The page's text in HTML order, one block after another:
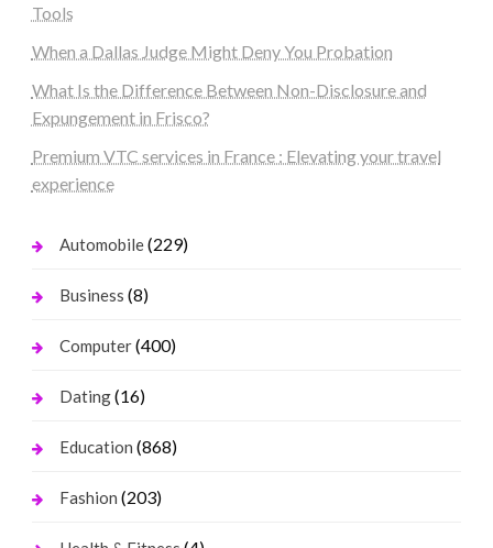
Tools
When a Dallas Judge Might Deny You Probation
What Is the Difference Between Non-Disclosure and
Expungement in Frisco?
Premium VTC services in France : Elevating your travel
experience
Automobile(229)
Business (8)
Computer(400)
Dating(16)
Education (868)
Fashion (203)